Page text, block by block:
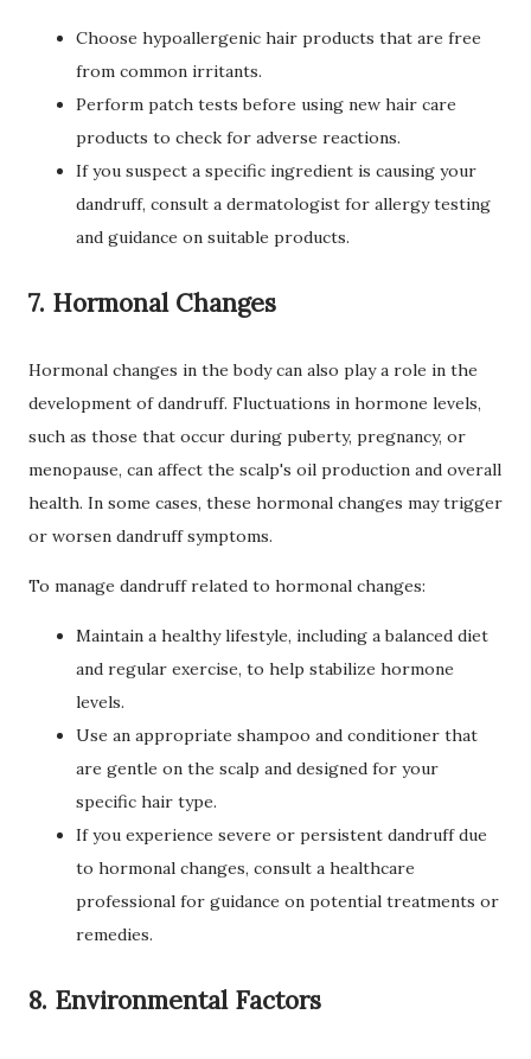
Choose hypoallergenic hair products that are free
from common irritants.
Perform patch tests before using new hair care
products to check for adverse reactions.
If you suspect a specific ingredient is causing your
dandruff, consult a dermatologist for allergy testing
and guidance on suitable products.
7. Hormonal Changes
Hormonal changes in the body can also play a role in the
development of dandruff. Fluctuations in hormone levels,
such as those that occur during puberty, pregnancy, or
menopause, can affect the scalp's oil production and overall
health. In some cases, these hormonal changes may trigger
or worsen dandruff symptoms.
To manage dandruff related to hormonal changes:
Maintain a healthy lifestyle, including a balanced diet
and regular exercise, to help stabilize hormone
levels.
Use an appropriate shampoo and conditioner that
are gentle on the scalp and designed for your
specific hair type.
If you experience severe or persistent dandruff due
to hormonal changes, consult a healthcare
professional for guidance on potential treatments or
remedies.
8. Environmental Factors